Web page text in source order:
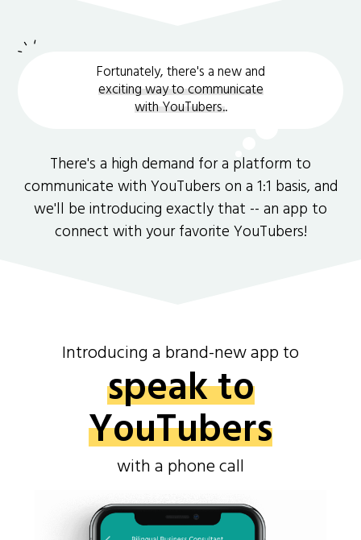
Fortunately, there's a new and
exciting way to communicate
with YouTubers..
There's a high demand for a platform to
communicate with YouTubers on a 1:1 basis, and
we'll be introducing exactly that -- an app to
connect with your favorite YouTubers!
Introducing a brand-new app to
speak to
YouTubers
with a phone call